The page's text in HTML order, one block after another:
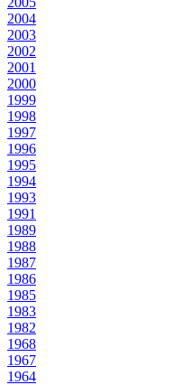
2004
2003
2002
2001
2000
1999
1998
1997
1996
1995
1994
1993
1991
1989
1988
1987
1986
1985
1983
1982
1968
1967
1964